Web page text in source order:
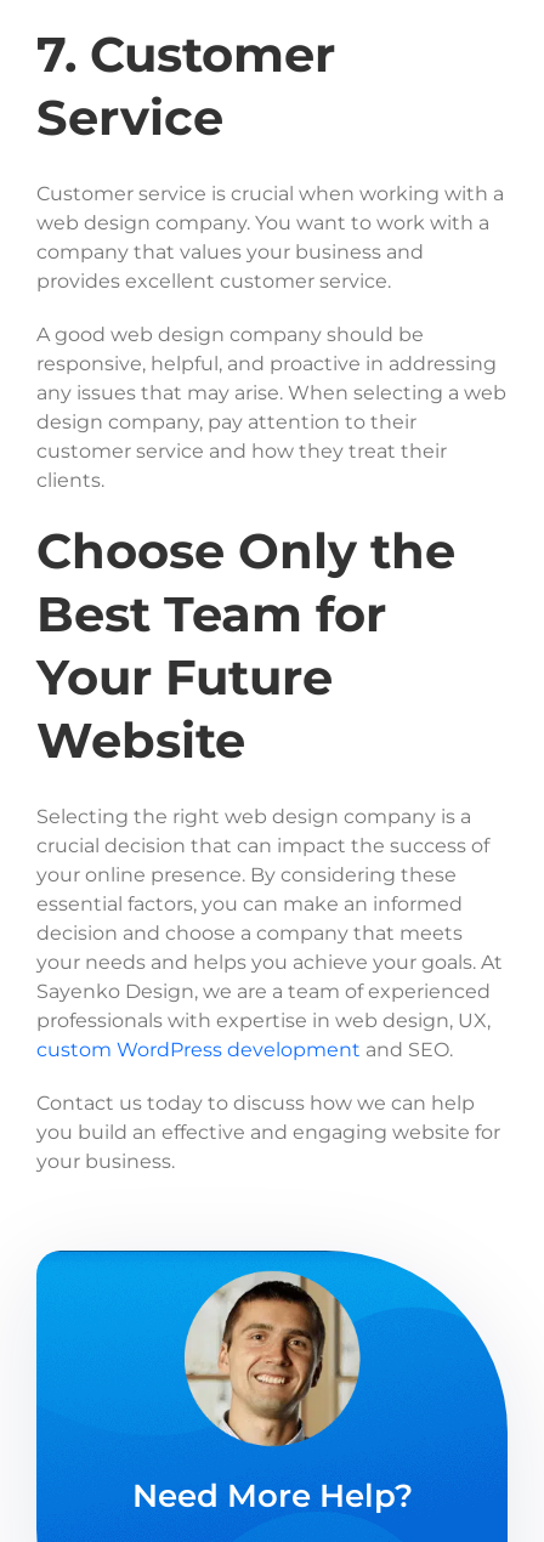
7. Customer
Service
Customer service is crucial when working with a
web design company. You want to work with a
company that values your business and
provides excellent customer service.
A good web design company should be
responsive, helpful, and proactive in addressing
any issues that may arise. When selecting a web
design company, pay attention to their
customer service and how they treat their
clients.
Choose Only the
Best Team for
Your Future
Website
Selecting the right web design company is a
crucial decision that can impact the success of
your online presence. By considering these
essential factors, you can make an informed
decision and choose a company that meets
your needs and helps you achieve your goals. At
Sayenko Design, we are a team of experienced
professionals with expertise in web design, UX,
custom WordPress development and SEO.
Contact us today to discuss how we can help
you build an effective and engaging website for
your business.
Need More Help?